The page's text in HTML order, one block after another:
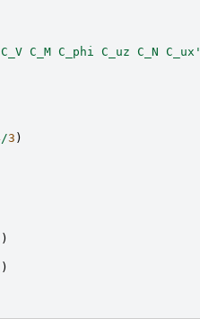
C_M C_phi C_uz C_N C_ux'
/3 )